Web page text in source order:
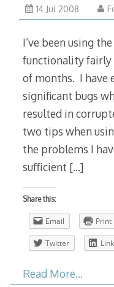
14 Jul 2008
I’ve been using
functionality fairly
of months. I have
significant bugs
resulted in
two tips when
the problems I
sufficient […]
Share this:
Email Print
Twitter
Read More…